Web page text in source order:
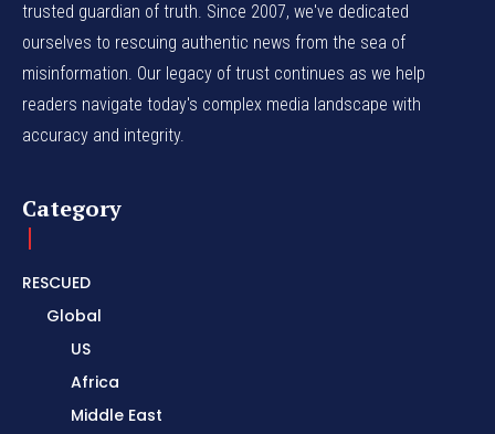
trusted guardian of truth. Since 2007, we've dedicated
ourselves to rescuing authentic news from the sea of
misinformation. Our legacy of trust continues as we help
readers navigate today's complex media landscape with
accuracy and integrity.
Category
RESCUED
Global
US
Africa
Middle East